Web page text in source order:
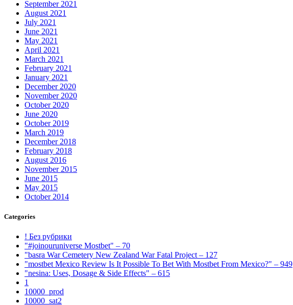
September 2021
August 2021
July 2021
June 2021
May 2021
April 2021
March 2021
February 2021
January 2021
December 2020
November 2020
October 2020
June 2020
October 2019
March 2019
December 2018
February 2018
August 2016
November 2015
June 2015
May 2015
October 2014
Categories
! Без рубрики
"#joinouruniverse Mostbet" – 70
"basra War Cemetery New Zealand War Fatal Project – 127
"mostbet Mexico Review Is It Possible To Bet With Mostbet From Mexico?" – 949
"nesina: Uses, Dosage & Side Effects" – 615
1
10000_prod
10000_sat2